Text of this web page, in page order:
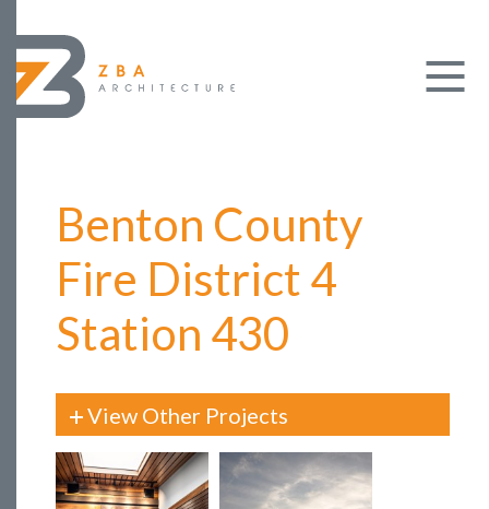
Benton County
Fire District 4
Station 430
View Other Projects